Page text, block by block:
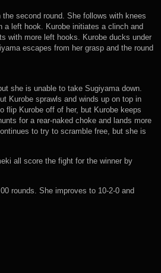
second round. She follows with knees
a left hook. Kurobe initiates a clinch and
with more left hooks. Kurobe ducks under
escapes from her grasp and the round
she is unable to take Sugiyama down.
Kurobe sprawls and winds up on top in
flip Kurobe off of her, but Kurobe keeps
for a rear-naked choke and lands more
to try to scramble free, but she is
all score the fight for the winner by
rounds. She improves to 10-2-0 and